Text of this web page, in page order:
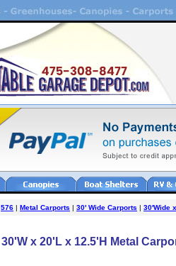
576 | Metal Carports | 30' Wide Carports | 30'Wide
30'W x 20'L x 12.5'H Metal